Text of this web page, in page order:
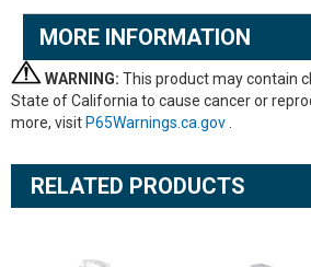
MORE INFORMATION
WARNING: This product may contain
State of California to cause cancer or
more, visit P65Warnings.ca.gov
RELATED PRODUCTS